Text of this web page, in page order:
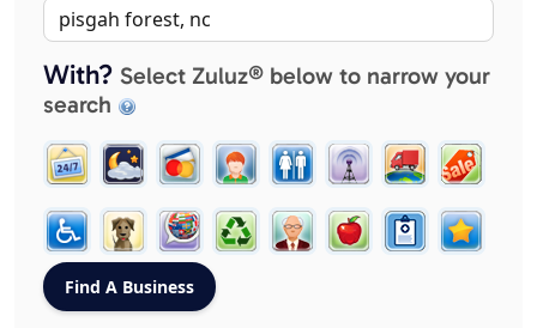
With? Select Zuluz® below to narrow your
search